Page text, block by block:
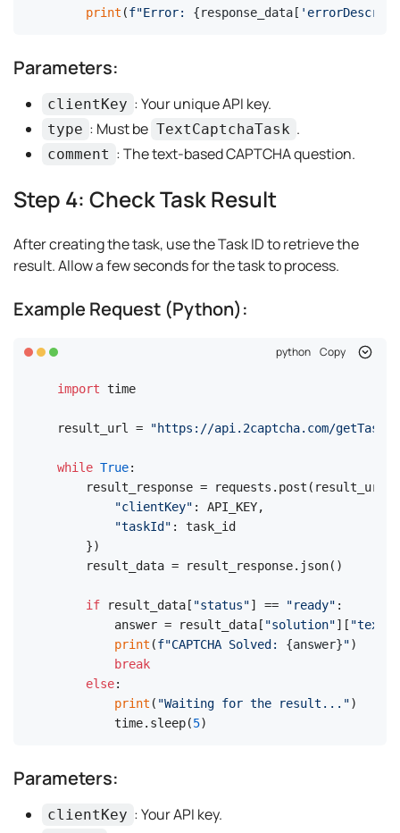
print (f"Error: {response_data[
Parameters:
clientKey : Your unique API key.
type : Must be TextCaptchaTask .
comment : The text-based CAPTCHA question.
Step 4: Check Task Result
After creating the task, use the Task ID to retrieve the
result. Allow a few seconds for the task to process.
Example Request (Python):
python Copy
import time
result_url = "https://api.2captcha.com/
while True:
result_response = requests.post(result_url,
"clientKey" : API_KEY,
"taskId" : task_id
    })
    result_data = result_response.json()
if result_data[ "status"] == "ready" :
        answer = result_data[
"solution"][ "text"
print (f"CAPTCHA Solved: {answer}")
break
else:
print ( "Waiting for the result...")
        time.sleep(
5)
Parameters:
clientKey : Your API key.